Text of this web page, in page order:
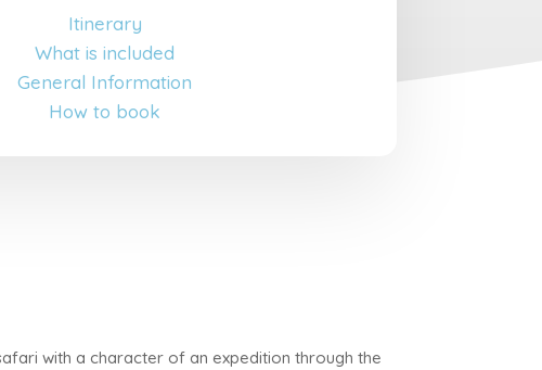
Itinerary
What is included
General Information
How to book
with a character of an expedition through the